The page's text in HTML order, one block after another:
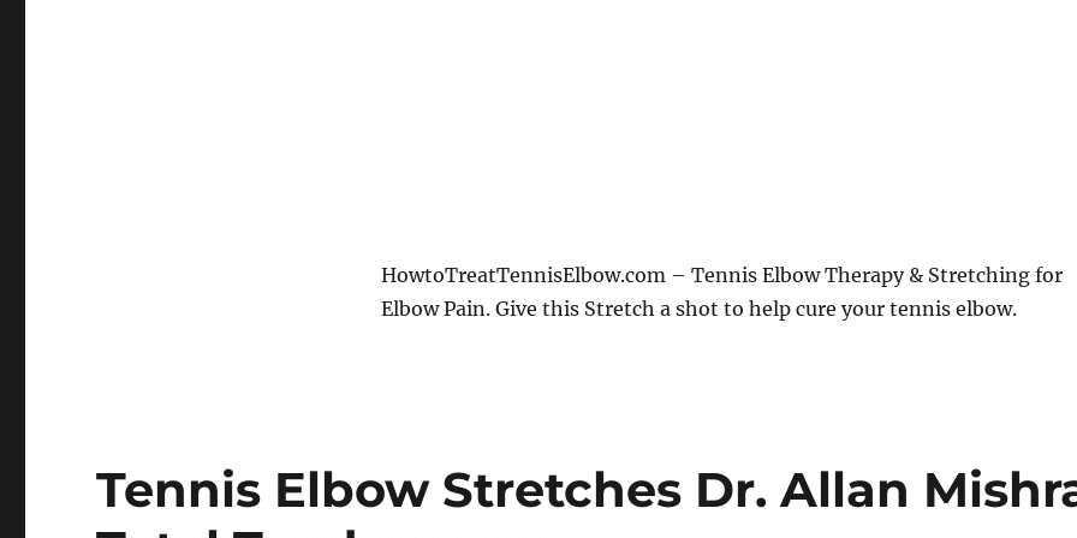
HowtoTreatTennisElbow.com – Tennis Elbow Therapy & Stretching for
Elbow Pain. Give this Stretch a shot to help cure your tennis elbow.
Tennis Elbow Stretches Dr. Allan